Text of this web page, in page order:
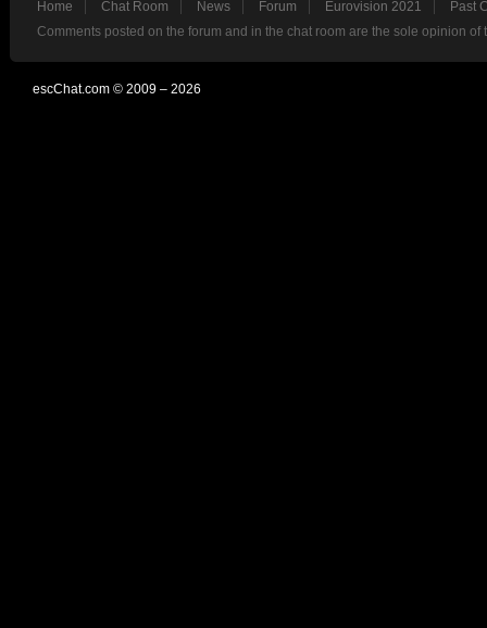
Home Chat Room News Forum Eurovision 2021
Past
Comments posted on the forum and in the chat room are the sole opinion
escChat.com © 2009 – 2026